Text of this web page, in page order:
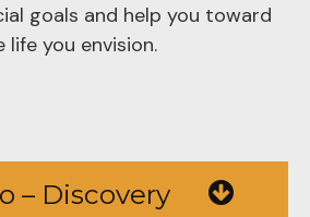
goals and help you toward
life you envision.
– Discovery